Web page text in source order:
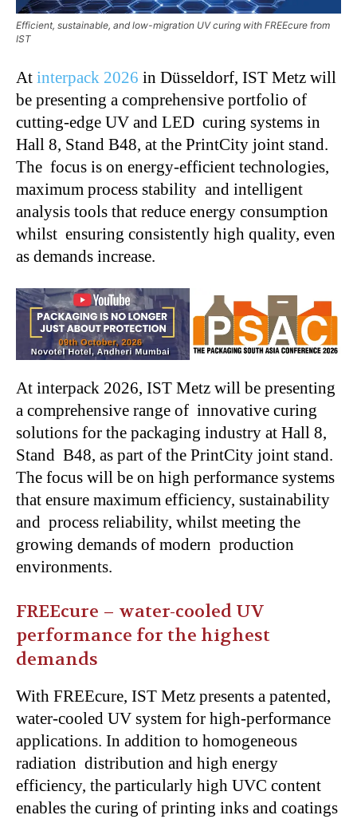
Efficient, sustainable, and low-migration UV curing with FREEcure from
IST
At interpack 2026 in Düsseldorf, IST Metz will
be presenting a comprehensive portfolio of
cutting-edge UV and LED curing systems in
Hall 8, Stand B48, at the PrintCity joint stand.
The focus is on energy-efficient technologies,
maximum process stability and intelligent
analysis tools that reduce energy consumption
whilst ensuring consistently high quality, even
as demands increase.
At interpack 2026, IST Metz will be presenting
a comprehensive range of innovative curing
solutions for the packaging industry at Hall 8,
Stand B48, as part of the PrintCity joint stand.
The focus will be on high performance systems
that ensure maximum efficiency, sustainability
and process reliability, whilst meeting the
growing demands of modern production
environments.
FREEcure – water-cooled UV
performance for the highest
demands
With FREEcure, IST Metz presents a patented,
water-cooled UV system for high-performance
applications. In addition to homogeneous
radiation distribution and high energy
efficiency, the particularly high UVC content
enables the curing of printing inks and coatings